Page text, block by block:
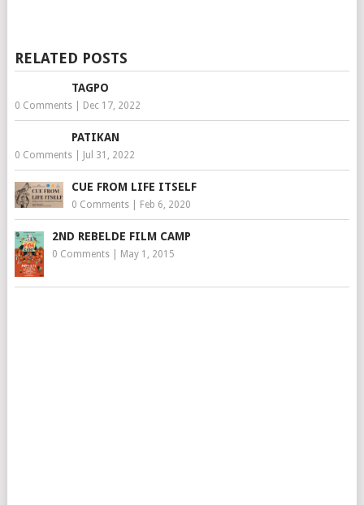
RELATED POSTS
TAGPO
0 Comments| Dec 17, 2022
PATIKAN
0 Comments| Jul 31, 2022
CUE FROM LIFE ITSELF
0 Comments| Feb 6, 2020
2ND REBELDE FILM CAMP
0 Comments| May 1, 2015